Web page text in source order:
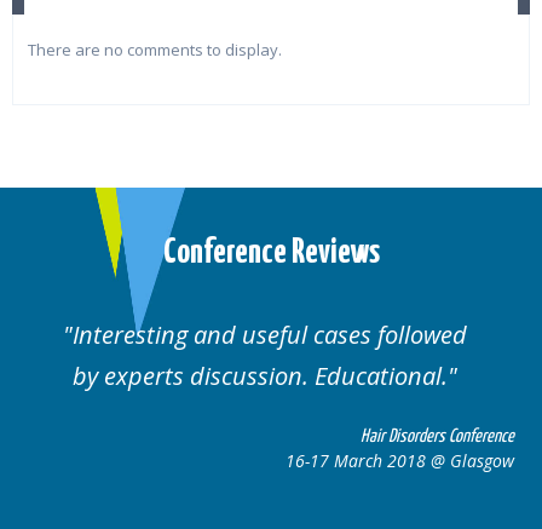
There are no comments to display.
Conference Reviews
cases followed
Educational.
Well organised.
cases.
16-